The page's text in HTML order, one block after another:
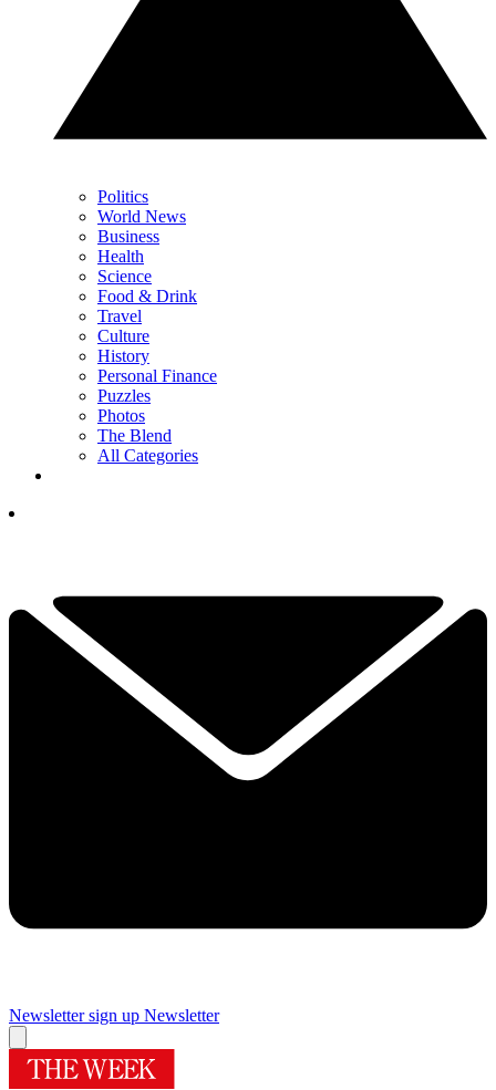
Politics
World News
Business
Health
Science
Food & Drink
Travel
Culture
History
Personal Finance
Puzzles
Photos
The Blend
All Categories
Newsletter sign up Newsletter